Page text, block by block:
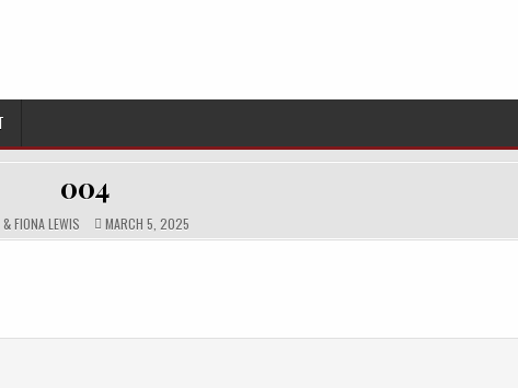
004
FIONA LEWIS PUBLISHED
DATE:
MARCH 5, 2025